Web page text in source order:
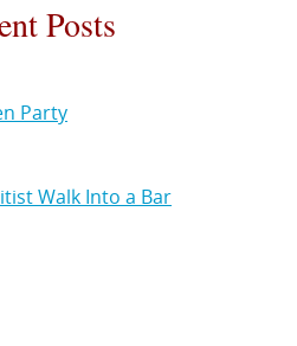
Posts
Party
Walk Into a Bar